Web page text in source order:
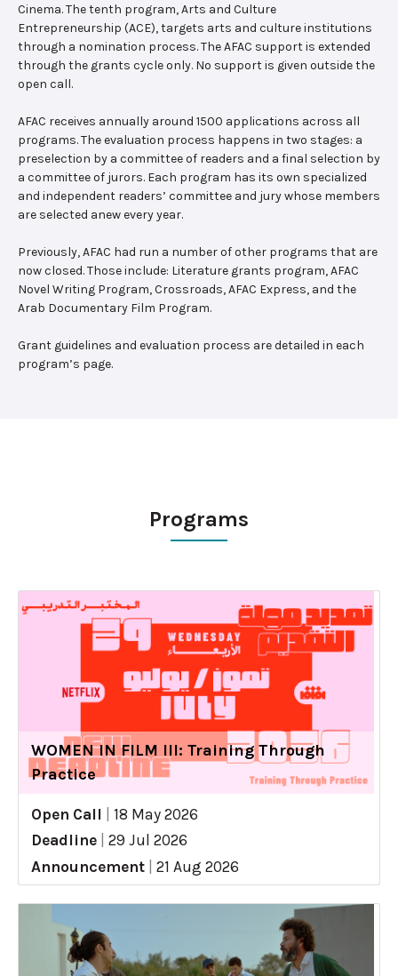
Cinema. The tenth program, Arts and Culture
Entrepreneurship (ACE), targets arts and culture institutions
through a nomination process. The AFAC support is extended
through the grants cycle only. No support is given outside the
open call.
AFAC receives annually around 1500 applications across all
programs. The evaluation process happens in two stages: a
preselection by a committee of readers and a final selection by
a committee of jurors. Each program has its own specialized
and independent readers’ committee and jury whose members
are selected anew every year.
Previously, AFAC had run a number of other programs that are
now closed. Those include: Literature grants program, AFAC
Novel Writing Program, Crossroads, AFAC Express, and the
Arab Documentary Film Program.
Grant guidelines and evaluation process are detailed in each
program’s page.
Programs
WOMEN IN FILM III: Training Through
Practice
Open Call
18 May 2026
Deadline
29 Jul 2026
Announcement
21 Aug 2026